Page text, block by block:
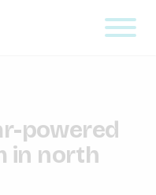
powered
in north